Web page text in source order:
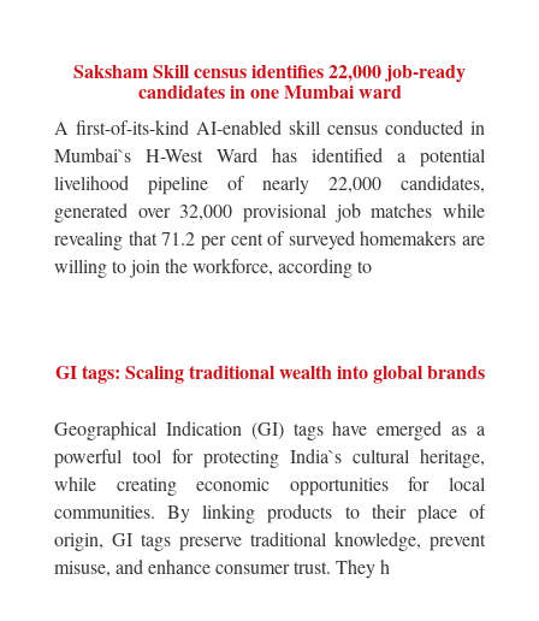
Saksham Skill census identifies 22,000 job-ready
candidates in one Mumbai ward
A first-of-its-kind AI-enabled skill census conducted in
Mumbai`s H-West Ward has identified a potential
livelihood pipeline of nearly 22,000 candidates,
generated over 32,000 provisional job matches while
revealing that 71.2 per cent of surveyed homemakers are
willing to join the workforce, according to
GI tags: Scaling traditional wealth into global brands
Geographical Indication (GI) tags have emerged as a
powerful tool for protecting India`s cultural heritage,
while creating economic opportunities for local
communities. By linking products to their place of
origin, GI tags preserve traditional knowledge, prevent
misuse, and enhance consumer trust. They h